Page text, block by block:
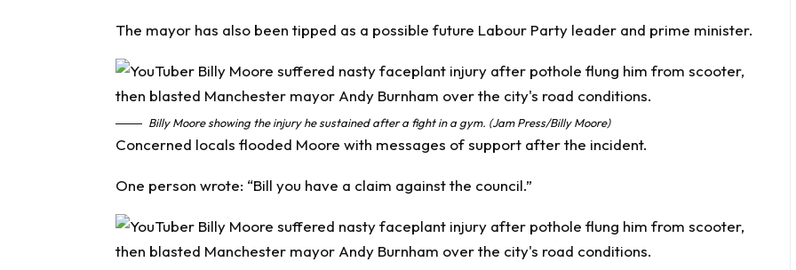
The mayor has also been tipped as a possible future Labour Party leader and prime minister.
Billy Moore showing the injury he sustained after a fight in a gym. (Jam Press/Billy Moore)
Concerned locals flooded Moore with messages of support after the incident.
One person wrote: “Bill you have a claim against the council.”